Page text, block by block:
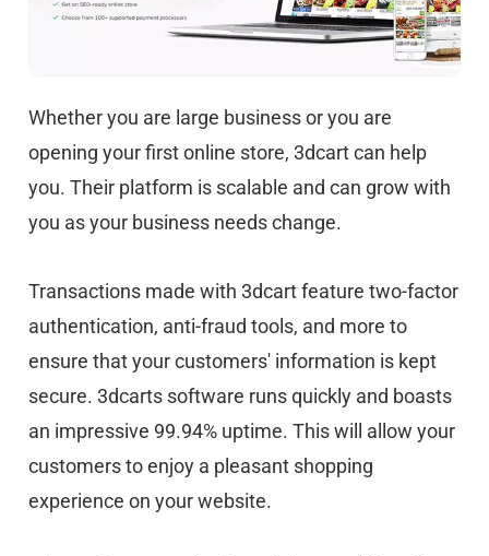
Whether you are large business or you are
opening your first online store, 3dcart can help
you. Their platform is scalable and can grow with
you as your business needs change.
Transactions made with 3dcart feature two-factor
authentication, anti-fraud tools, and more to
ensure that your customers' information is kept
secure. 3dcarts software runs quickly and boasts
an impressive 99.94% uptime. This will allow your
customers to enjoy a pleasant shopping
experience on your website.